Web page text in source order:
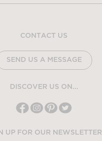
CONTACT US
SEND US A MESSAGE
DISCOVER US ON...
UP FOR OUR NEWSLETTER